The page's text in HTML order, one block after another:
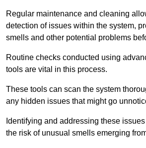
Regular maintenance and cleaning
detection of issues within the system,
smells and other potential problems
Routine checks conducted using
tools are vital in this process.
These tools can scan the system
any hidden issues that might go
Identifying and addressing these
the risk of unusual smells emerging